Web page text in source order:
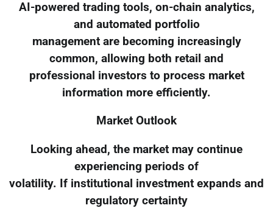
AI-powered trading tools, on-chain analytics,
and automated portfolio
management are becoming increasingly
common, allowing both retail and
professional investors to process market
information more efficiently.
Market Outlook
Looking ahead, the market may continue
experiencing periods of
volatility. If institutional investment expands and
regulatory certainty